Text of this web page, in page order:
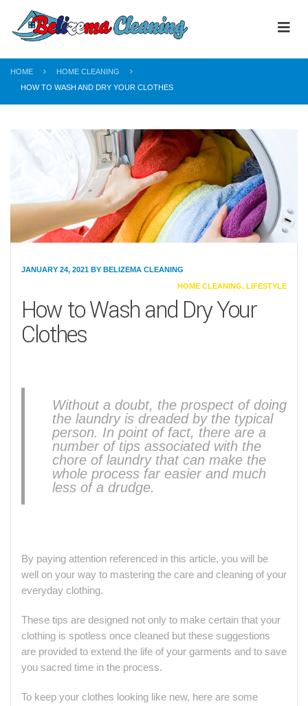
HOME
HOME CLEANING
HOW TO WASH AND DRY YOUR CLOTHES
JANUARY 24, 2021 BY BELIZEMA CLEANING
CATEGORIES
HOME CLEANING, LIFESTYLE
How to Wash and Dry Your
Clothes
Without a doubt, the prospect of doing
the laundry is dreaded by the typical
person. In point of fact, there are a
number of tips associated with the
chore of laundry that can make the
whole process far easier and much
less of a drudge.
By paying attention referenced in this article, you will be
well on your way to mastering the care and cleaning of your
everyday clothing.
These tips are designed not only to make certain that your
clothing is spotless once cleaned but these suggestions
are provided to extend the life of your garments and to save
you sacred time in the process.
To keep your clothes looking like new, here are some